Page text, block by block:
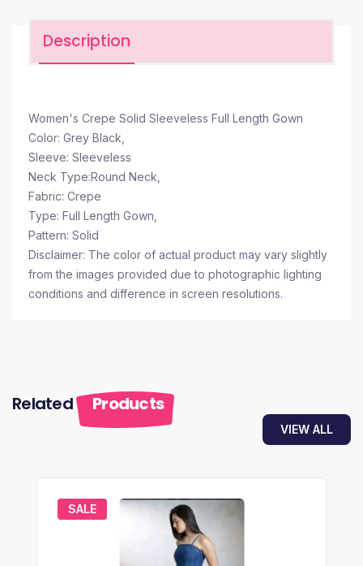
Description
Women's Crepe Solid Sleeveless Full Length Gown
Color: Grey Black,
Sleeve: Sleeveless
Neck Type:Round Neck,
Fabric: Crepe
Type: Full Length Gown,
Pattern: Solid
Disclaimer: The color of actual product may vary slightly
from the images provided due to photographic lighting
conditions and difference in screen resolutions.
Related Products
VIEW ALL
SALE